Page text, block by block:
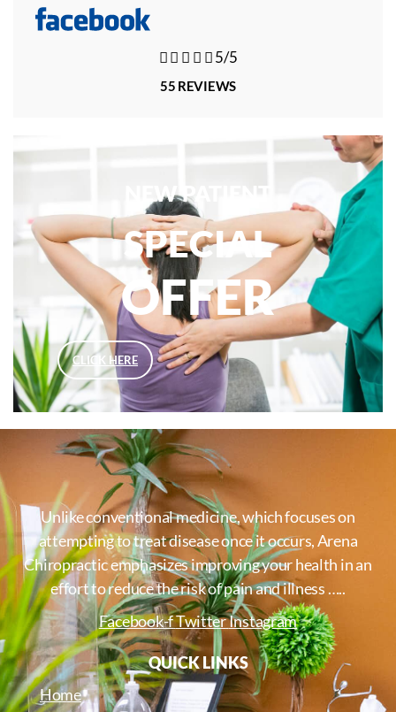
   5/5
55 REVIEWS
NEW PATIENT
SPECIAL
OFFER
CLICK HERE
Unlike conventional medicine, which focuses on
attempting to treat disease once it occurs, Arena
Chiropractic emphasizes improving your health in an
effort to reduce the risk of pain and illness …..
Facebook-fTwitterInstagram
QUICK LINKS
Home